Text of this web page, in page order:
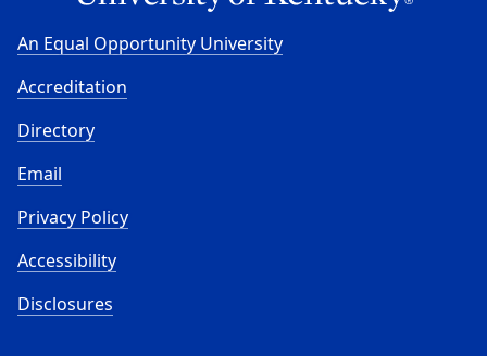
An Equal Opportunity University
Accreditation
Directory
Email
Privacy Policy
Accessibility
Disclosures